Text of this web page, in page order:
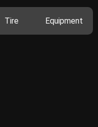
Tire Equipment